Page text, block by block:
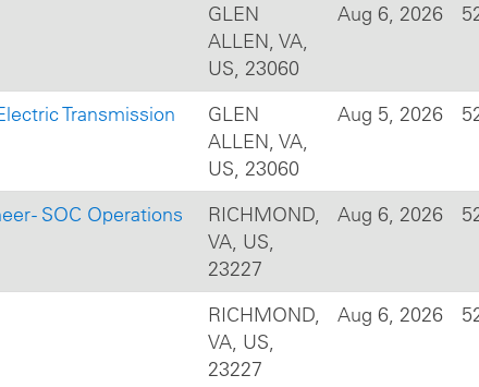
GLEN
ALLEN, VA,
US, 23060
Aug 6, 2026
Transmission
GLEN
ALLEN, VA,
US, 23060
Aug 5, 2026
- SOC Operations
RICHMOND,
VA, US,
23227
Aug 6, 2026
RICHMOND,
VA, US,
23227
Aug 6, 2026